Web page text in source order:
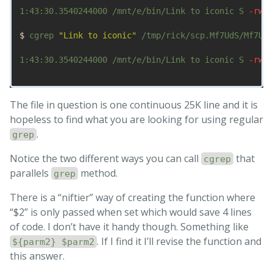
1:43:30.3540244000 /mnt/e/bin/Link to iconic S -
$ cgrep "Link to iconic" /tmp/rick/scp.Mf7UdS/
1:43:30.3540244000 /mnt/e/bin/Link to iconic S -
The file in question is one continuous 25K line and it is
hopeless to find what you are looking for using regular
grep .
Notice the two different ways you can call cgrep that
parallels grep method.
There is a “niftier” way of creating the function where
“$2” is only passed when set which would save 4 lines
of code. I don’t have it handy though. Something like
${parm2} $parm2 . If I find it I’ll revise the function and
this answer.